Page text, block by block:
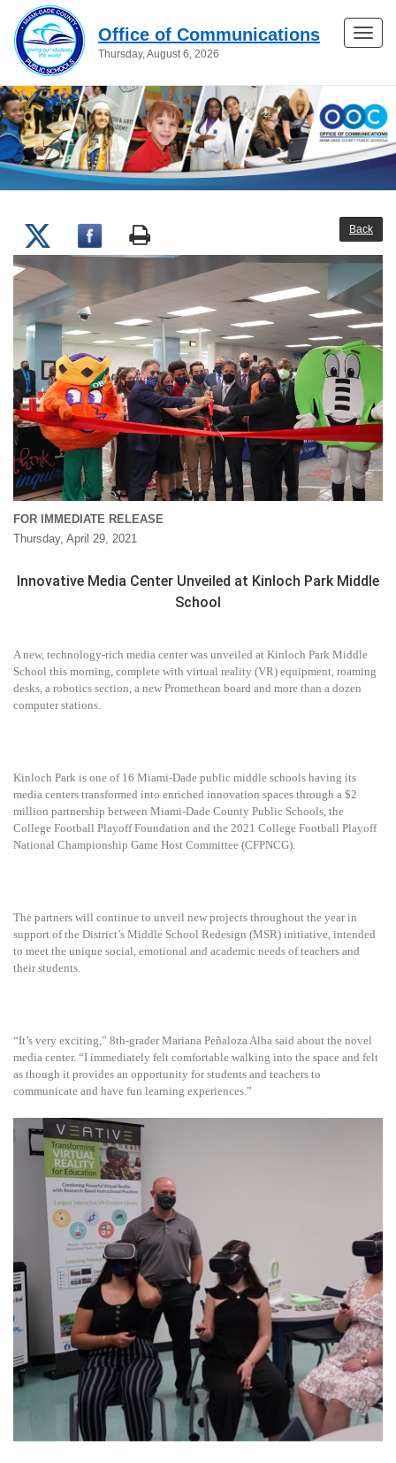
Office of Communications
Thursday, August 6, 2026
Toggle
Back
FOR IMMEDIATE RELEASE
Thursday, April 29, 2021
Innovative Media Center Unveiled at Kinloch Park Middle
School
A new, technology-rich media center was unveiled at Kinloch Park Middle
School this morning, complete with virtual reality (VR) equipment, roaming
desks, a robotics section, a new Promethean board and more than a dozen
computer stations.
Kinloch Park is one of 16 Miami-Dade public middle schools having its
media centers transformed into enriched innovation spaces through a $2
million partnership between Miami-Dade County Public Schools, the
College Football Playoff Foundation and the 2021 College Football Playoff
National Championship Game Host Committee (CFPNCG).
The partners will continue to unveil new projects throughout the year in
support of the District’s Middle School Redesign (MSR) initiative, intended
to meet the unique social, emotional and academic needs of teachers and
their students.
“It’s very exciting,” 8th-grader Mariana Peñaloza Alba said about the novel
media center. “I immediately felt comfortable walking into the space and felt
as though it provides an opportunity for students and teachers to
communicate and have fun learning experiences.”